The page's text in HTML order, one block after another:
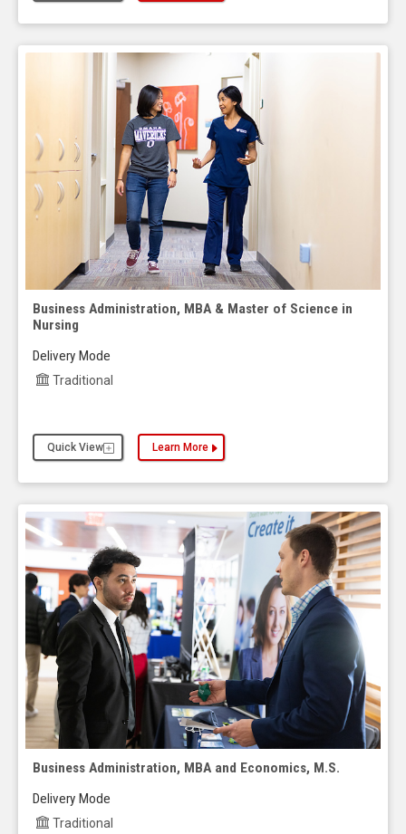
Business Administration, MBA & Master of Science in
Nursing
Delivery Mode
Traditional
Quick View Learn More
about the Business Administration, MBA &
Business Administration, MBA and Economics, M.S.
Delivery Mode
Traditional